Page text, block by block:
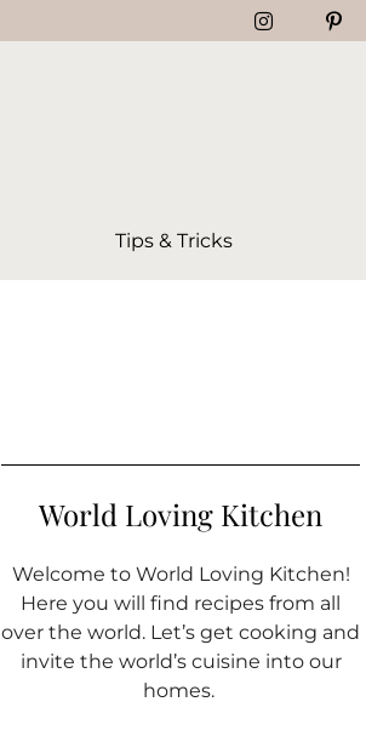
Tips & Tricks
World Loving Kitchen
Welcome to World Loving Kitchen!
Here you will find recipes from all
over the world. Let’s get cooking and
invite the world’s cuisine into our
homes.